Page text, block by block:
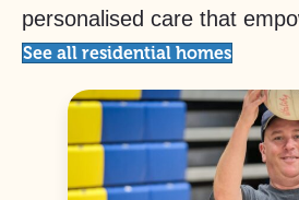
personalised care that
See all residential homes